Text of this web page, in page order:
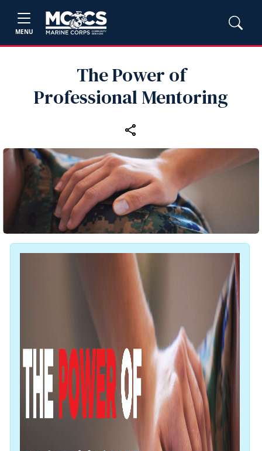
MENU
The Power of
Professional Mentoring